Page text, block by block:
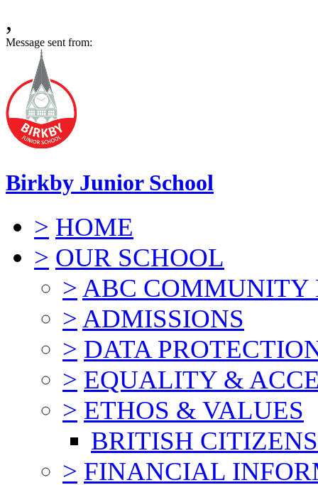
,
Message sent from:
Birkby Junior School
> HOME
> OUR SCHOOL
> ABC COMMUNITY
> ADMISSIONS
> DATA
> EQUALITY &
> ETHOS & VALUES
BRITISH
> FINANCIAL